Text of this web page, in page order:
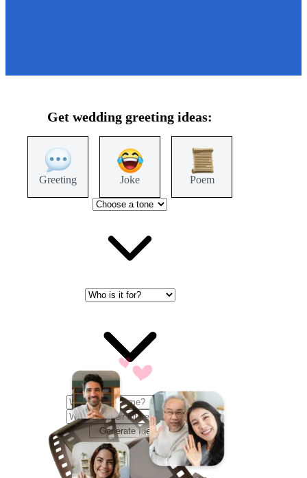
Get wedding greeting ideas:
Greeting Joke Poem
Generate Ideas